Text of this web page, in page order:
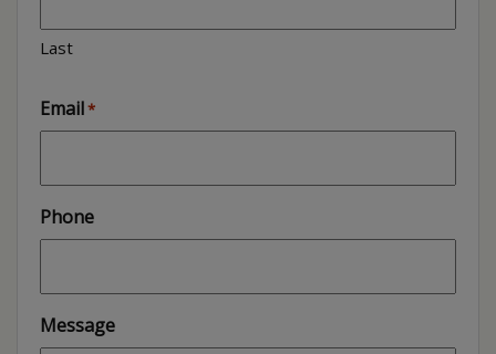
Last
Email*
Phone
Message